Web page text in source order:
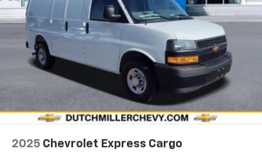
2025 Chevrolet Express Cargo